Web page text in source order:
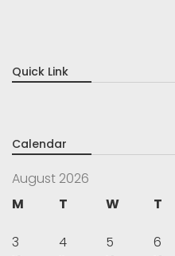
Quick Link
Calendar
August 2026
M
T W T
3
4 5 6